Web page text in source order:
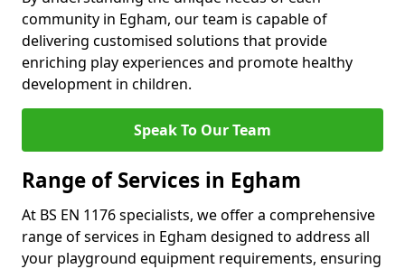
community in Egham, our team is capable of
delivering customised solutions that provide
enriching play experiences and promote healthy
development in children.
Speak To Our Team
Range of Services in Egham
At BS EN 1176 specialists, we offer a comprehensive
range of services in Egham designed to address all
your playground equipment requirements, ensuring